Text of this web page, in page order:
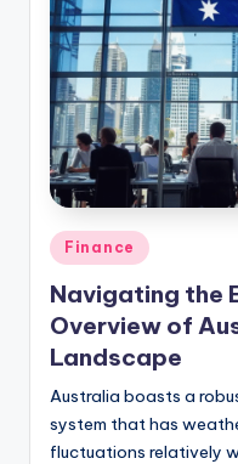
Posted
in
Finance
Navigating the
Overview of
Landscape
Australia boasts a
system that has
fluctuations relatively